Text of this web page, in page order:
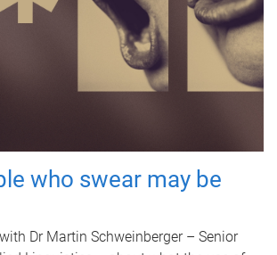
who swear may be
Dr Martin Schweinberger – Senior